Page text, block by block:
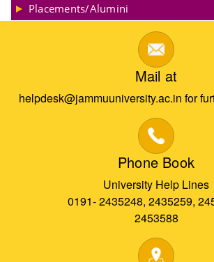
Placements/Alumini
Mail at
helpdesk@jammuuniversity.ac.in for
Phone Book
University Help Lines
0191- 2435248, 2435259,
2453588